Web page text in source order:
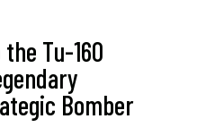
Tu-160
Bomber